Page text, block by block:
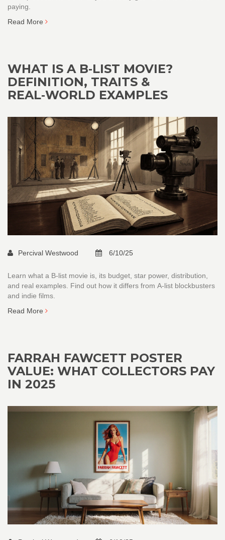
paying.
Read More
WHAT IS A B‑LIST MOVIE?
DEFINITION, TRAITS &
REAL‑WORLD EXAMPLES
Percival Westwood 6/10/25
Learn what a B‑list movie is, its budget, star power, distribution,
and real examples. Find out how it differs from A‑list blockbusters
and indie films.
Read More
FARRAH FAWCETT POSTER
VALUE: WHAT COLLECTORS PAY
IN 2025